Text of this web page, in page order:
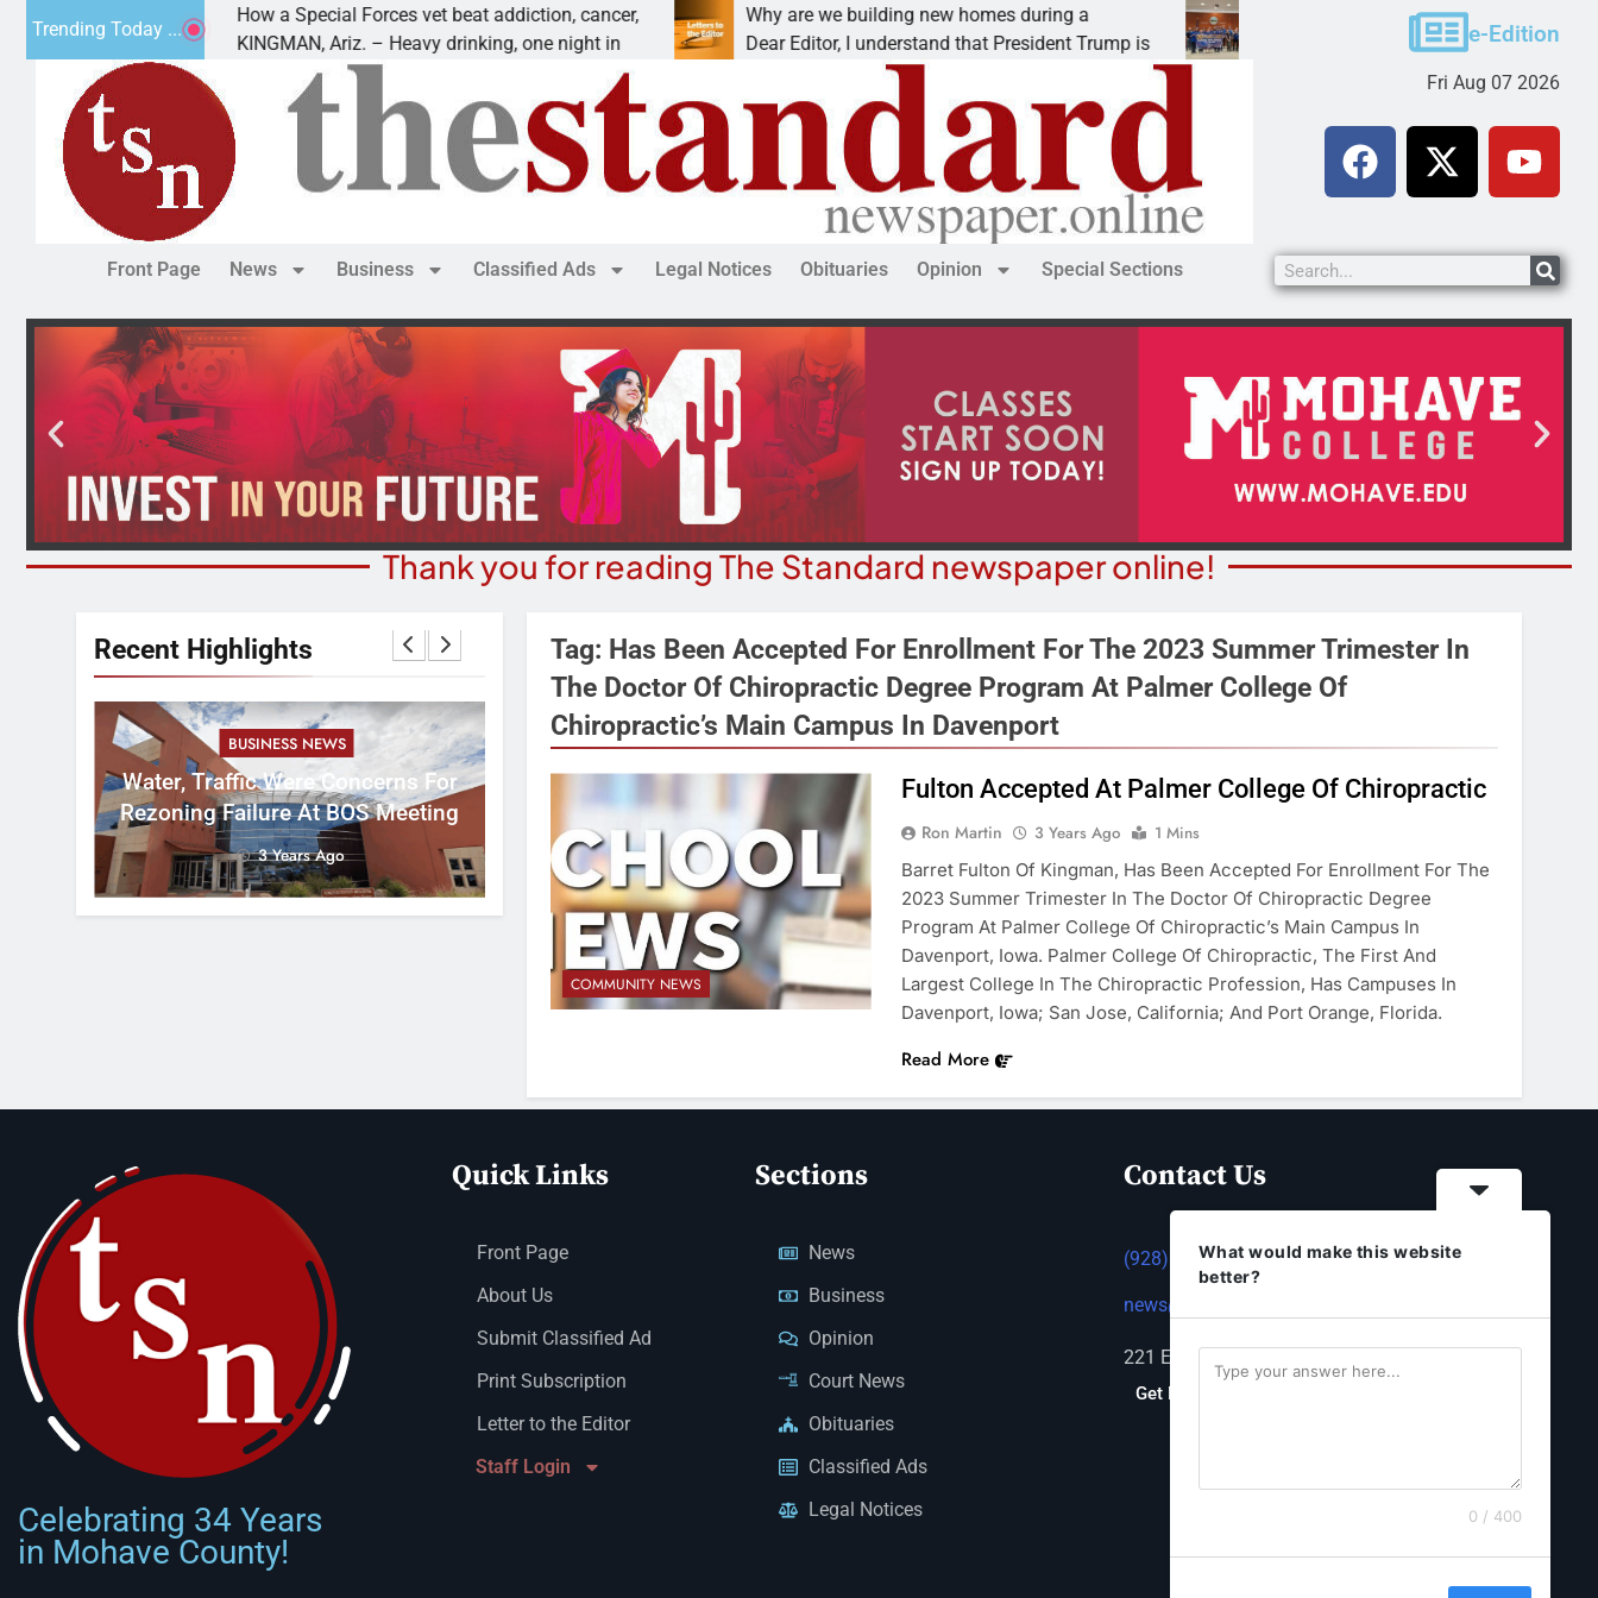
Trending Today ...
of Paws
How a Special Forces vet beat addiction, cancer,
KINGMAN, Ariz. – Heavy drinking, one night in
Why are we building new homes during a
Dear Editor, I understand that President Trump is
Robotics teams receive ARPA funds
KINGMAN, Ariz. – Money was awarded Friday
e-Edition
Fri Aug 07 2026
Front Page News Business Classified Ads Legal Notices Obituaries Opinion Special Sections
Thank you for reading The Standard newspaper online!
Recent Highlights
BUSINESS NEWS
Water, Traffic Were Concerns For
Rezoning Failure At BOS Meeting
3 Years Ago
COURT NEWS
Havasu Man Wants Prison For
Trespass Charges
3 Years Ago
COMMUNITY NEWS
Evening With Andrew Lloyd Webber
On August 8
3 Years Ago
Reclamation Issues Final
Environmental Impact
Tag: Has Been Accepted For Enrollment For The 2023 Summer Trimester In
The Doctor Of Chiropractic Degree Program At Palmer College Of
Chiropractic’s Main Campus In Davenport
COMMUNITY NEWS
Fulton Accepted At Palmer College Of Chiropractic
Ron Martin 3 Years Ago
1 Mins
Barret Fulton Of Kingman, Has Been Accepted For Enrollment For The
2023 Summer Trimester In The Doctor Of Chiropractic Degree
Program At Palmer College Of Chiropractic’s Main Campus In
Davenport, Iowa. Palmer College Of Chiropractic, The First And
Largest College In The Chiropractic Profession, Has Campuses In
Davenport, Iowa; San Jose, California; And Port Orange, Florida.
Read More
Celebrating 34 Years
in Mohave County!
Quick Links
Front Page
About Us
Submit Classified Ad
Print Subscription
Letter to the Editor
Staff Login
Sections
News
Business
Opinion
Court News
Obituaries
Classified Ads
Legal Notices
Contact Us
(928) 753-1143
news@thestandardnewspaper.net
221 E Beale St, Kingman, AZ 86401
Get Directions
What would make this website
better?
0 / 400